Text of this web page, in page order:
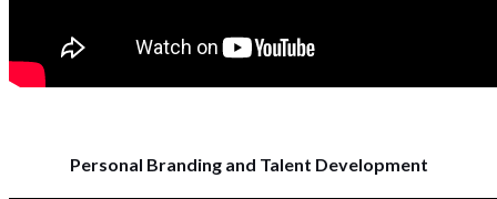
Personal Branding and Talent Development